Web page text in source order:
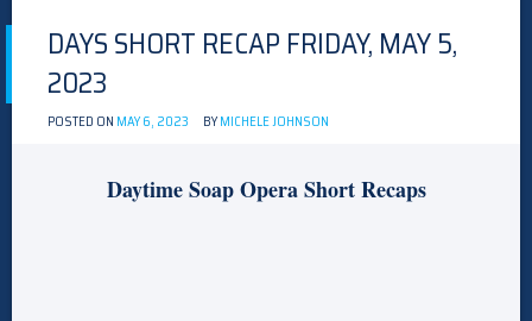
DAYS SHORT RECAP FRIDAY, MAY 5,
2023
POSTED ON MAY 6, 2023 BYMICHELE JOHNSON
Daytime Soap Opera Short Recaps